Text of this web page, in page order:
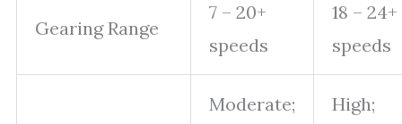
Gearing Range
7 – 20+
speeds
18 – 24+
speeds
Moderate;
High;